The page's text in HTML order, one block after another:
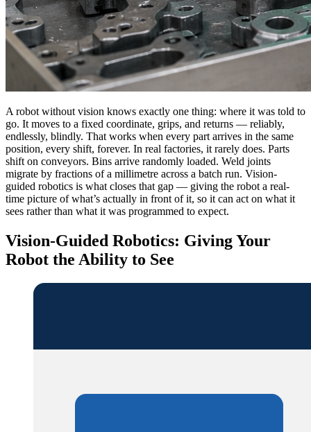
A robot without vision knows exactly one thing: where it was told to
go. It moves to a fixed coordinate, grips, and returns — reliably,
endlessly, blindly. That works when every part arrives in the same
position, every shift, forever. In real factories, it rarely does. Parts
shift on conveyors. Bins arrive randomly loaded. Weld joints
migrate by fractions of a millimetre across a batch run. Vision-
guided robotics is what closes that gap — giving the robot a real-
time picture of what’s actually in front of it, so it can act on what it
sees rather than what it was programmed to expect.
Vision-Guided Robotics: Giving Your
Robot the Ability to See